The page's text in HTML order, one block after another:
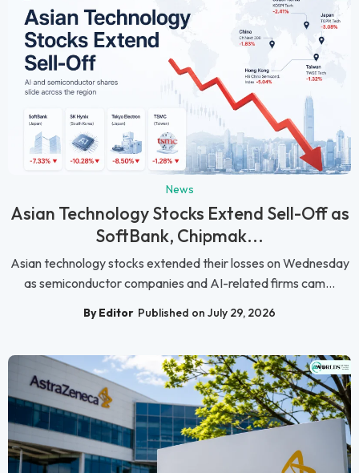
News
Asian Technology Stocks Extend Sell-Off as
SoftBank, Chipmak...
Asian technology stocks extended their losses on Wednesday
as semiconductor companies and AI-related firms cam...
By Editor Published on July 29, 2026